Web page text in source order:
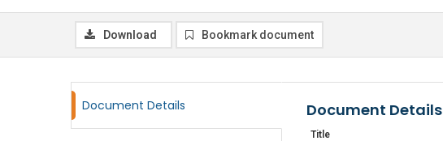
Download Bookmark document
Document Details Document Details
Title